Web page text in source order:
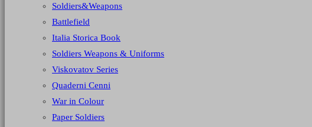
Soldiers&Weapons
Battlefield
Italia Storica Book
Soldiers Weapons & Uniforms
Viskovatov Series
Quaderni Cenni
War in Colour
Paper Soldiers